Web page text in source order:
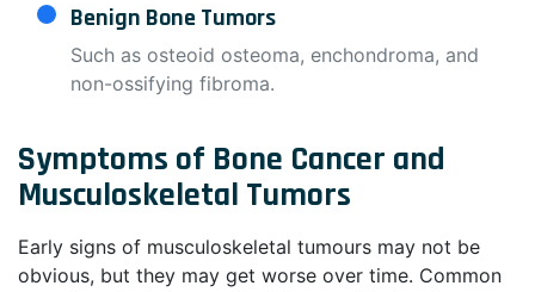
Benign Bone Tumors
Such as osteoid osteoma, enchondroma, and
non-ossifying fibroma.
Symptoms of Bone Cancer and
Musculoskeletal Tumors
Early signs of musculoskeletal tumours may not be
obvious, but they may get worse over time. Common